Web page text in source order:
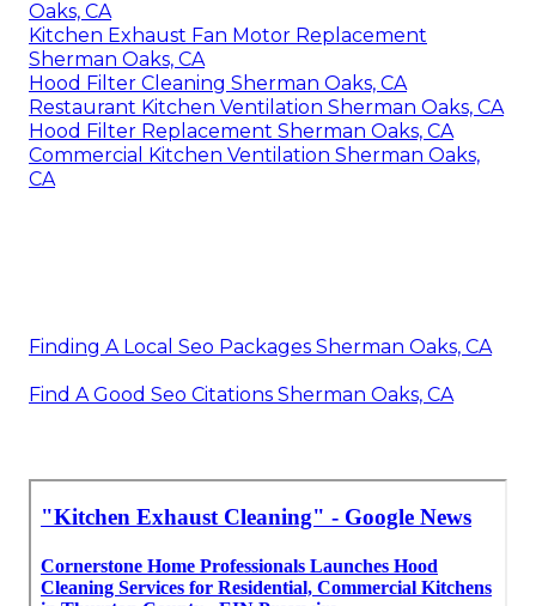
Oaks, CA
Kitchen Exhaust Fan Motor Replacement
Sherman Oaks, CA
Hood Filter Cleaning Sherman Oaks, CA
Restaurant Kitchen Ventilation Sherman Oaks, CA
Hood Filter Replacement Sherman Oaks, CA
Commercial Kitchen Ventilation Sherman Oaks,
CA
Finding A Local Seo Packages Sherman Oaks, CA
Find A Good Seo Citations Sherman Oaks, CA